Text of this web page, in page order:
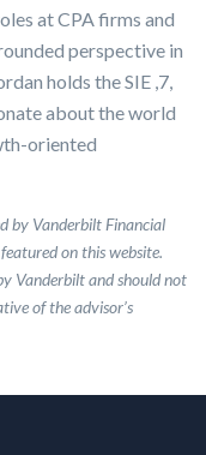
at CPA firms and
perspective in
holds the SIE ,7,
about the world
oriented
by Vanderbilt Financial
on this website.
Vanderbilt and should not
of the advisor’s